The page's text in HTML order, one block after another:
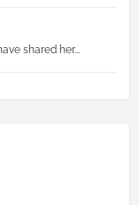
shared her...